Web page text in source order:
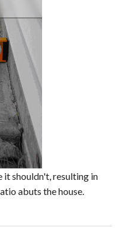
it shouldn't, resulting in
abuts the house.